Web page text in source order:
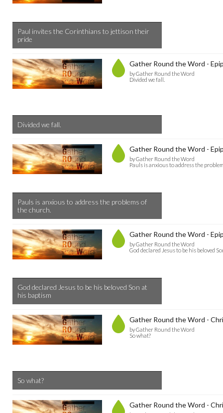
Paul invites the Corinthians to jettison their
pride
Gather Round the Word -
by Gather Round the Word
Divided we fall.
Divided we fall.
Gather Round the Word -
by Gather Round the Word
Pauls is anxious to address the
Pauls is anxious to address the problems of
the church.
Gather Round the Word -
by Gather Round the Word
God declared Jesus to be his beloved
God declared Jesus to be his beloved Son at
his baptism
Gather Round the Word -
by Gather Round the Word
So what?
So what?
Gather Round the Word -